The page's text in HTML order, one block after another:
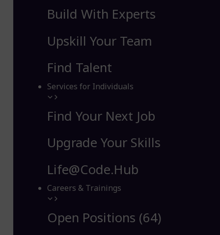
Build With Experts
Upskill Your Team
Find Talent
Services for Individuals
Find Your Next Job
Upgrade Your Skills
Life@Code.Hub
Careers & Trainings
Open Positions (64)